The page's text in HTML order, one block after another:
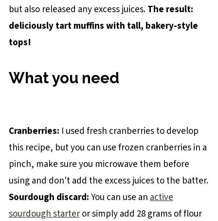
but also released any excess juices.The result:
deliciously tart muffins with tall, bakery-style
tops!
What you need
Cranberries: I used fresh cranberries to develop
this recipe, but you can use frozen cranberries in a
pinch, make sure you microwave them before
using and don't add the excess juices to the batter.
Sourdough discard:You can use anactive
sourdough starteror simply add 28 grams of flour